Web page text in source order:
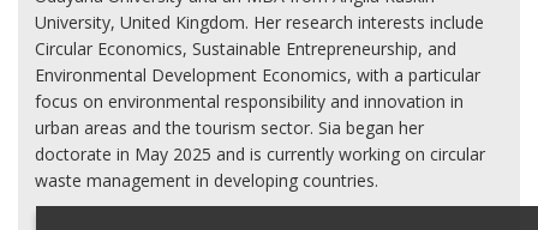
University, United Kingdom. Her research interests include
Circular Economics, Sustainable Entrepreneurship, and
Environmental Development Economics, with a particular
focus on environmental responsibility and innovation in
urban areas and the tourism sector. Sia began her
doctorate in May 2025 and is currently working on circular
waste management in developing countries.